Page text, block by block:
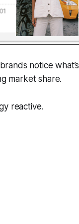
notice what’s
market share.
reactive.